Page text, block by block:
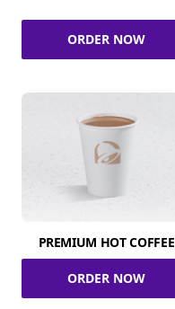
ORDER NOW
PREMIUM HOT COFFEE
ORDER NOW